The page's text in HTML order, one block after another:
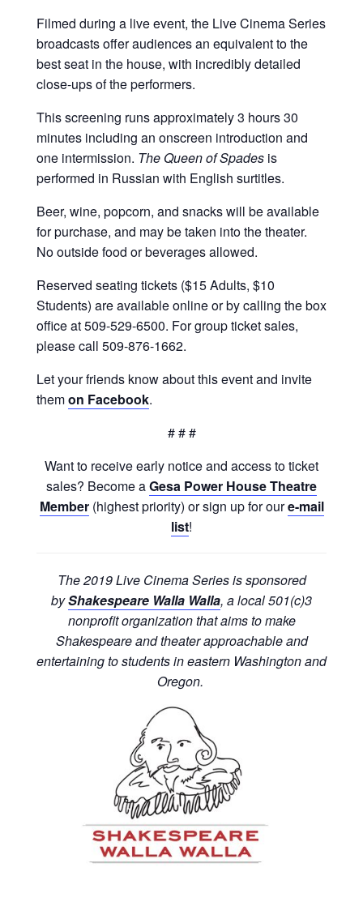
Filmed during a live event, the Live Cinema Series
broadcasts offer audiences an equivalent to the
best seat in the house, with incredibly detailed
close-ups of the performers.
This screening runs approximately 3 hours 30
minutes including an onscreen introduction and
one intermission. The Queen of Spades is
performed in Russian with English surtitles.
Beer, wine, popcorn, and snacks will be available
for purchase, and may be taken into the theater.
No outside food or beverages allowed.
Reserved seating tickets ($15 Adults, $10
Students) are available online or by calling the box
office at 509-529-6500. For group ticket sales,
please call 509-876-1662.
Let your friends know about this event and invite
themon Facebook.
# # #
Want to receive early notice and access to ticket
sales? Become aGesa Power House Theatre
Member(highest priority) or sign up for oure-mail
list!
The 2019 Live Cinema Series is sponsored
byShakespeare Walla Walla, a local 501(c)3
nonprofit organization that aims to make
Shakespeare and theater approachable and
entertaining to students in eastern Washington and
Oregon.